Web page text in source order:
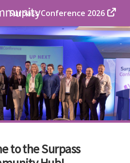
Surpass Conference 2026
to the Surpass